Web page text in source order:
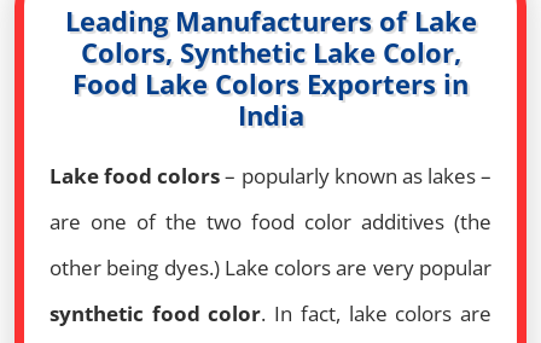
Leading Manufacturers of Lake
Colors, Synthetic Lake Color,
Food Lake Colors Exporters in
India
Lake food colors– popularly known as lakes –
are one of the two food color additives (the
other being dyes.) Lake colors are very popular
synthetic food color. In fact, lake colors are